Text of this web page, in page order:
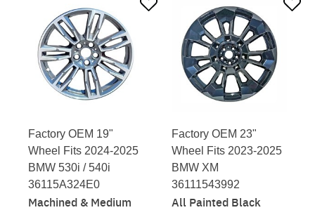
Factory OEM 19"
Wheel Fits 2024-2025
BMW 530i / 540i
36115A324E0
Machined & Medium
Factory OEM 23"
Wheel Fits 2023-2025
BMW XM
36111543992
All Painted Black